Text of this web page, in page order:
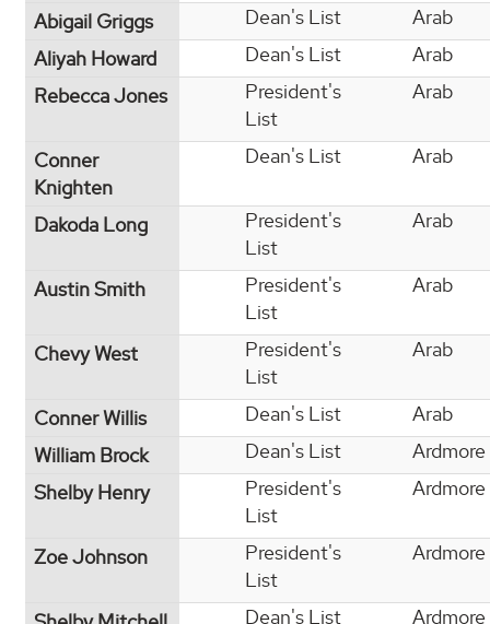
Abigail Griggs
Dean's List
Arab
Aliyah Howard
Dean's List
Arab
Rebecca Jones
President's
List
Arab
Conner
Knighten
Dean's List Arab
Dakoda Long
President's
List
Arab
Austin Smith
President's
List
Arab
Chevy West
President's
List
Arab
Conner Willis Dean's List
Arab
William Brock
Dean's List
Ardmore
Shelby Henry
President's
List
Ardmore
Zoe Johnson
President's
List
Ardmore
Dean's List Ardmore